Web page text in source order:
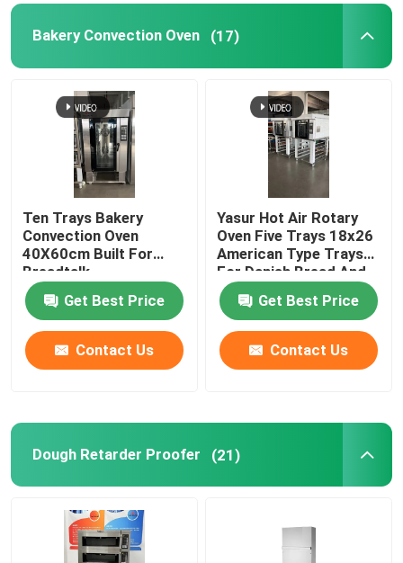
Aluminium Baking Tray
Bakery Convection Oven (17)
Ten Trays Bakery
Convection Oven
40X60cm Built For
Breadtalk
Get Best Price
Contact Us
Yasur Hot Air Rotary
Oven Five Trays 18x26
American Type Trays
For Danish Bread And
Pastry 9.5kw
Get Best Price
Contact Us
Dough Retarder Proofer (21)